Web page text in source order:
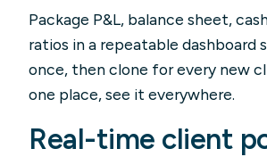
Package P&L, balance sheet,
ratios in a repeatable dashboard
once, then clone for every new
one place, see it everywhere.
Real-time client